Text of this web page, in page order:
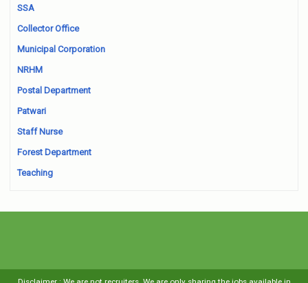
SSA
Collector Office
Municipal Corporation
NRHM
Postal Department
Patwari
Staff Nurse
Forest Department
Teaching